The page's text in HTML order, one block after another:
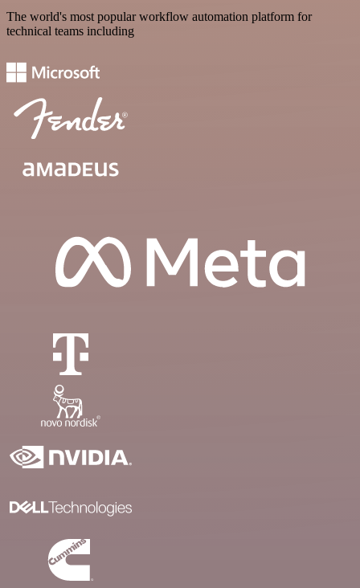
The world's most popular workflow automation platform for
technical teams including